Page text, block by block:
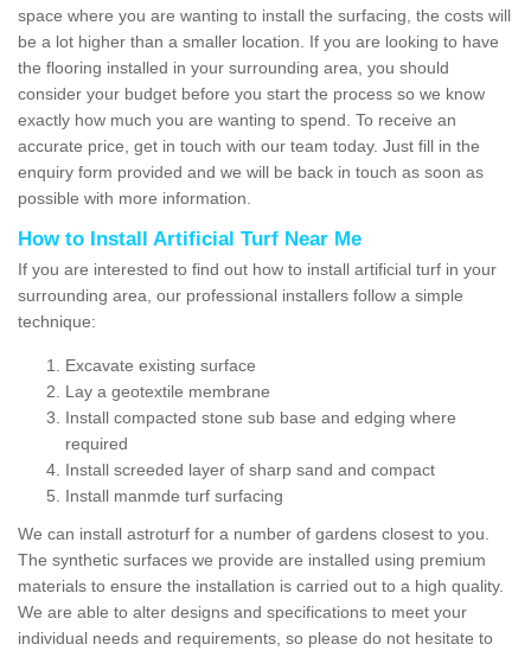
space where you are wanting to install the surfacing, the costs will
be a lot higher than a smaller location. If you are looking to have
the flooring installed in your surrounding area, you should
consider your budget before you start the process so we know
exactly how much you are wanting to spend. To receive an
accurate price, get in touch with our team today. Just fill in the
enquiry form provided and we will be back in touch as soon as
possible with more information.
How to Install Artificial Turf Near Me
If you are interested to find out how to install artificial turf in your
surrounding area, our professional installers follow a simple
technique:
Excavate existing surface
Lay a geotextile membrane
Install compacted stone sub base and edging where
required
Install screeded layer of sharp sand and compact
Install manmde turf surfacing
We can install astroturf for a number of gardens closest to you.
The synthetic surfaces we provide are installed using premium
materials to ensure the installation is carried out to a high quality.
We are able to alter designs and specifications to meet your
individual needs and requirements, so please do not hesitate to